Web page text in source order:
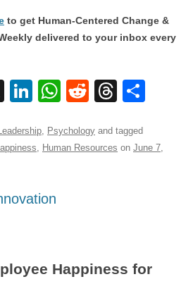
to get Human-Centered Change &
delivered to your inbox every
X
Li
k
e
n
W
at
s
R
d
di
T
e
a
e
, Psychology and tagged
, Human Resources on June 7,
Happiness for